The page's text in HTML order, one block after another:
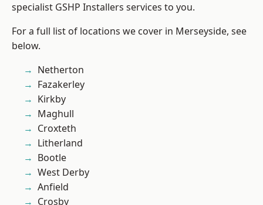
specialist GSHP Installers services to you.
For a full list of locations we cover in Merseyside, see
below.
Netherton
Fazakerley
Kirkby
Maghull
Croxteth
Litherland
Bootle
West Derby
Anfield
Crosby